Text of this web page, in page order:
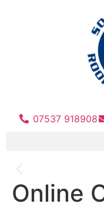
07537 918908
For a Free
Online